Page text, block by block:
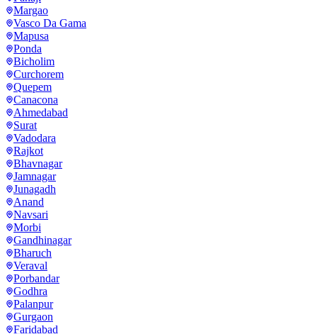
Margao
Vasco Da Gama
Mapusa
Ponda
Bicholim
Curchorem
Quepem
Canacona
Ahmedabad
Surat
Vadodara
Rajkot
Bhavnagar
Jamnagar
Junagadh
Anand
Navsari
Morbi
Gandhinagar
Bharuch
Veraval
Porbandar
Godhra
Palanpur
Gurgaon
Faridabad